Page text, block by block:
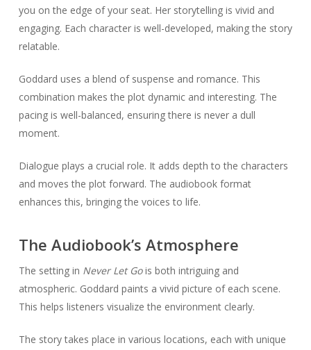
you on the edge of your seat. Her storytelling is vivid and
engaging. Each character is well-developed, making the story
relatable.
Goddard uses a blend of suspense and romance. This
combination makes the plot dynamic and interesting. The
pacing is well-balanced, ensuring there is never a dull
moment.
Dialogue plays a crucial role. It adds depth to the characters
and moves the plot forward. The audiobook format
enhances this, bringing the voices to life.
The Audiobook’s Atmosphere
The setting in Never Let Gois both intriguing and
atmospheric. Goddard paints a vivid picture of each scene.
This helps listeners visualize the environment clearly.
The story takes place in various locations, each with unique